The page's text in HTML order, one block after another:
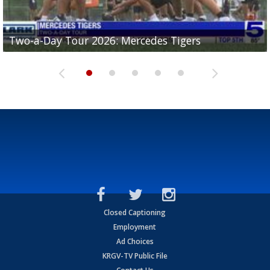
Two-a-Day Tour 2026: Mercedes Tigers
Two-a-Day Tour 2026: Progreso Red Ants
Two-a-Day Tour 2026: Donna Redskins
Two-a-Day Tour 2026: Brownsville Pace Vikings
Two-a-Day Tour 2026: La Joya Coyotes
Closed Captioning
Employment
Ad Choices
KRGV-TV Public File